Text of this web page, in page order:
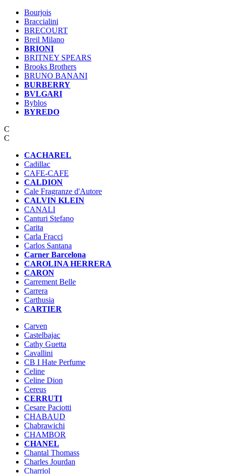
Bourjois
Braccialini
BRECOURT
Breil Milano
BRIONI
BRITNEY SPEARS
Brooks Brothers
BRUNO BANANI
BURBERRY
BVLGARI
Byblos
BYREDO
C
C
CACHAREL
Cadillac
CAFE-CAFЕ
CALDION
Cale Fragranze d'Autore
CALVIN KLEIN
CANALI
Canturi Stefano
Carita
Carla Fracci
Carlos Santana
Carner Barcelona
CAROLINA HERRERA
CARON
Carrement Belle
Carrera
Carthusia
CARTIER
Carven
Castelbajac
Cathy Guetta
Cavallini
CB I Hate Perfume
Celine
Celine Dion
Cereus
CERRUTI
Cesare Paciotti
CHABAUD
Chabrawichi
CHAMBOR
CHANEL
Chantal Thomass
Charles Jourdan
Charriol